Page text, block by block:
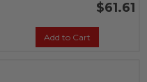
$61.61
Add to Cart